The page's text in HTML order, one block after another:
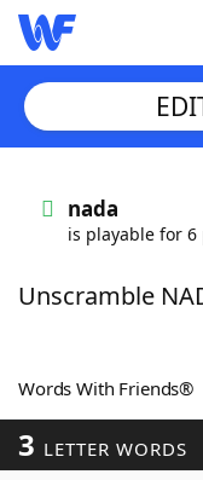
Words With
Scrabble
Today's NYT
nada
is playable for 6
Unscramble
Words With Friends®
3 LETTER WORDS